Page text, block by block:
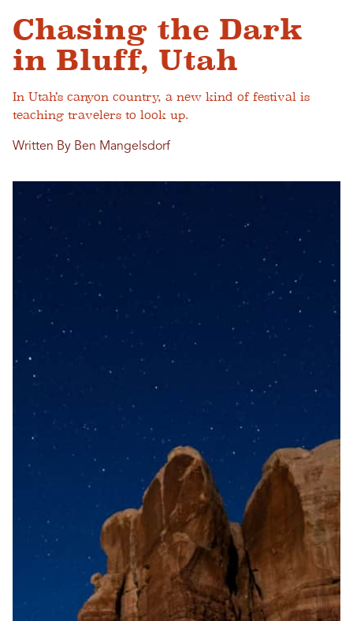
Chasing the Dark
in Bluff, Utah
In Utah’s canyon country, a new kind of festival is
teaching travelers to look up.
Written By Ben Mangelsdorf